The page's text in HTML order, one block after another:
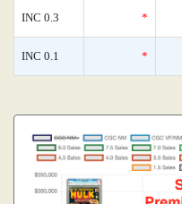
INC 0.3 *
INC 0.1 *